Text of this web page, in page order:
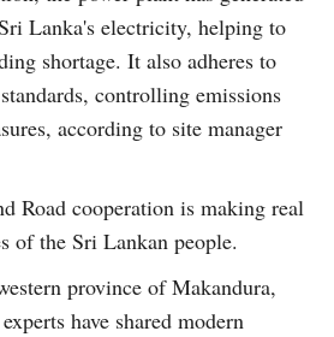
Lanka's electricity, helping to
shortage. It also adheres to
controlling emissions
according to site manager
Road cooperation is making real
of the Sri Lankan people.
province of Makandura,
have shared modern